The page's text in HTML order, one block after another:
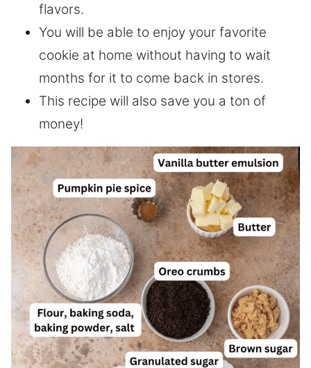
flavors.
You will be able to enjoy your favorite
cookie at home without having to wait
months for it to come back in stores.
This recipe will also save you a ton of
money!